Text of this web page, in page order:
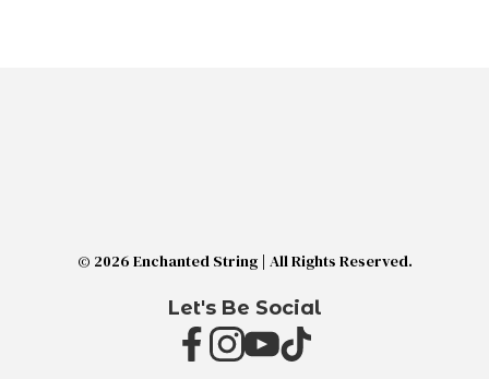
© 2026 Enchanted String | All Rights Reserved.
Let's Be Social